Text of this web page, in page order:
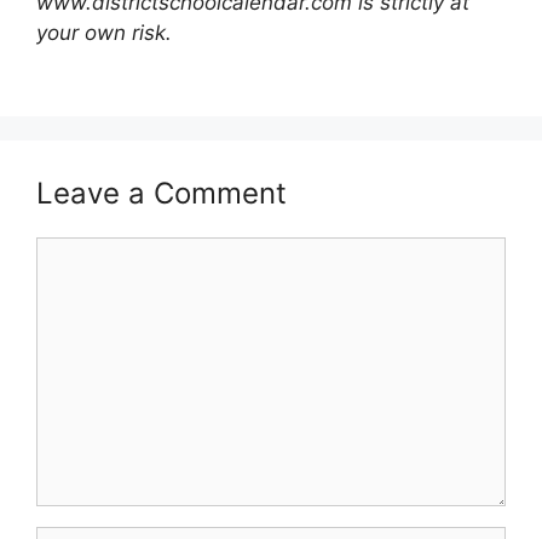
your own risk.
Leave a Comment